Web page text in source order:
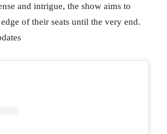
and intrigue, the show aims to
of their seats until the very end.